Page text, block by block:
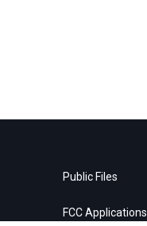
Public Files
FCC Applications